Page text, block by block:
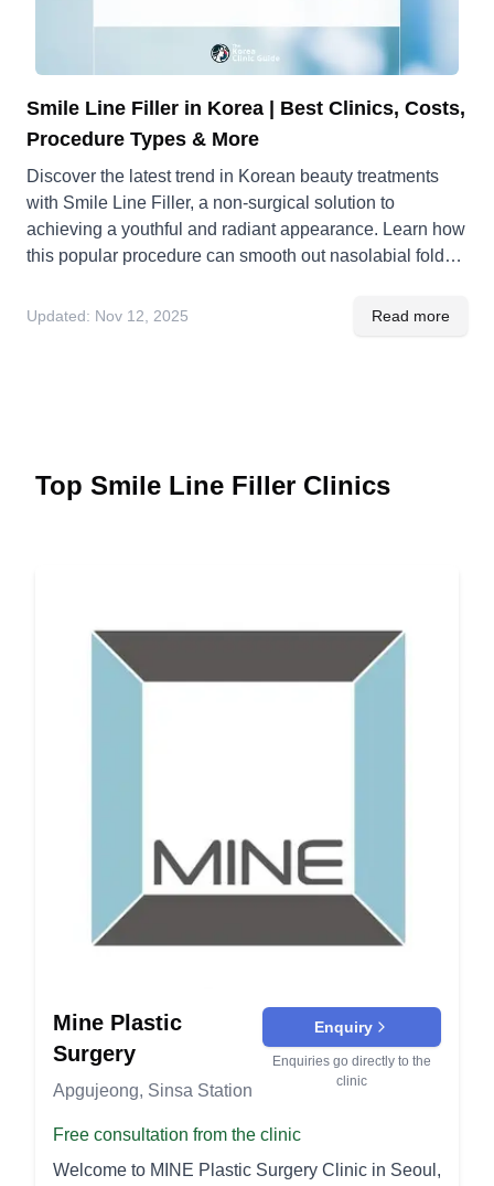
Smile Line Filler in Korea | Best Clinics, Costs,
Procedure Types & More
Discover the latest trend in Korean beauty treatments
with Smile Line Filler, a non-surgical solution to
achieving a youthful and radiant appearance. Learn how
this popular procedure can smooth out nasolabial folds
Updated: Nov 12, 2025 Read more
Top Smile Line Filler Clinics
Mine Plastic
Surgery
Apgujeong, Sinsa Station
Enquiry
Enquiries go directly to the
clinic
Free consultation from the clinic
Welcome to MINE Plastic Surgery Clinic in Seoul,